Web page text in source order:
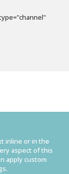
inline or in the
aspect of this
apply custom